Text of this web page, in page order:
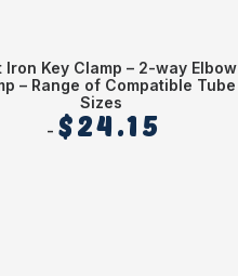
Iron Key Clamp – 2-way Elbow
– Range of Compatible Tube
Sizes
$24.15